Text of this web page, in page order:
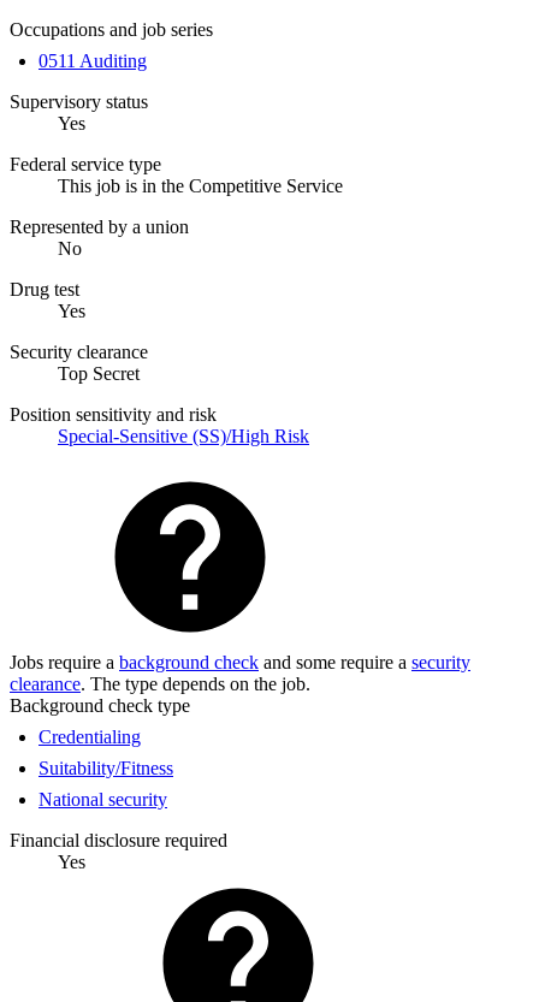
Occupations and job series
0511 Auditing
Supervisory status
Yes
Federal service type
This job is in the Competitive Service
Represented by a union
No
Drug test
Yes
Security clearance
Top Secret
Position sensitivity and risk
Special-Sensitive (SS)/High Risk
Jobs require a background check and some require a security
clearance. The type depends on the job.
Background check type
Credentialing
Suitability/Fitness
National security
Financial disclosure required
Yes